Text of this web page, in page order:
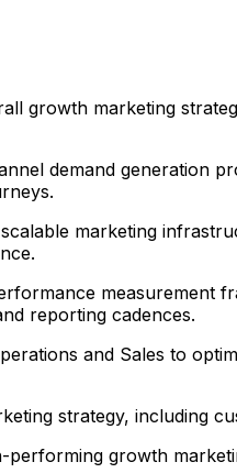
growth marketing
demand generation
marketing
measurement
reporting cadences.
and Sales to
strategy, including
performing growth